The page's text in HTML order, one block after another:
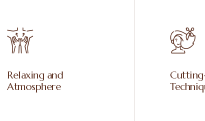
Relaxing and
Atmosphere